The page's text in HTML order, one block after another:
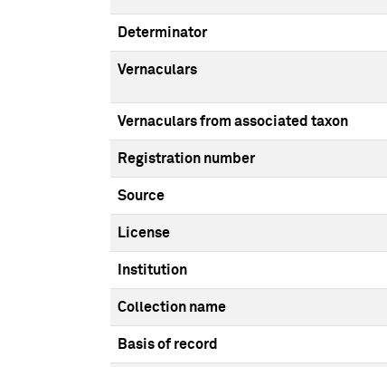
Determinator
Vernaculars
Vernaculars from associated taxon
Registration number
Source
License
Institution
Collection name
Basis of record